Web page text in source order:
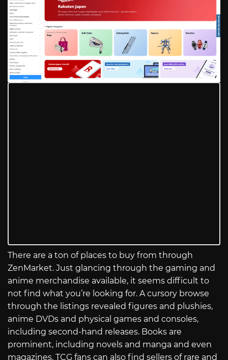
There are a ton of places to buy from through
ZenMarket. Just glancing through the gaming and
anime merchandise available, it seems difficult to
not find what you’re looking for. A cursory browse
through the listings revealed figures and plushies,
anime DVDs and physical games and consoles,
including second-hand releases. Books are
prominent, including novels and manga and even
magazines. TCG fans can also find sellers of rare and